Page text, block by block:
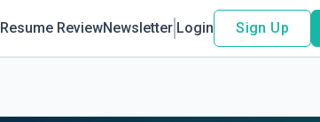
Resume ReviewNewsletter Login Sign Up